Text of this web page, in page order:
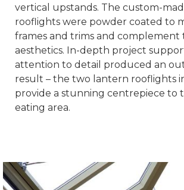
vertical upstands. The custom-
rooflights were powder coated to
frames and trims and complement
aesthetics. In-depth project
attention to detail produced an
result – the two lantern rooflights
provide a stunning centrepiece to
eating area.